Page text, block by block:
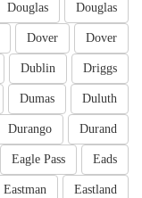
Douglas
Douglas
Dover
Dover
Driggs
Dublin
Duluth
Dumas
Durand
Durango
Eads
Eagle Pass
Eastland
Eastman